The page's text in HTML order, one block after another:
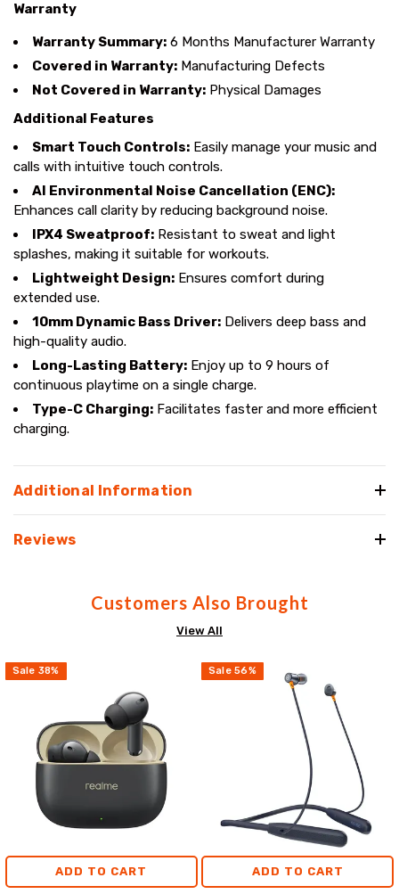
Warranty
Warranty Summary: 6 Months Manufacturer Warranty
Covered in Warranty: Manufacturing Defects
Not Covered in Warranty: Physical Damages
Additional Features
Smart Touch Controls: Easily manage your music and
calls with intuitive touch controls.
AI Environmental Noise Cancellation (ENC):
Enhances call clarity by reducing background noise.
IPX4 Sweatproof: Resistant to sweat and light
splashes, making it suitable for workouts.
Lightweight Design: Ensures comfort during
extended use.
10mm Dynamic Bass Driver: Delivers deep bass and
high-quality audio.
Long-Lasting Battery: Enjoy up to 9 hours of
continuous playtime on a single charge.
Type-C Charging: Facilitates faster and more efficient
charging.
Additional Information
Reviews
Customers Also Brought
View All
Sale 38%
ADD TO CART
Sale 56%
ADD TO CART